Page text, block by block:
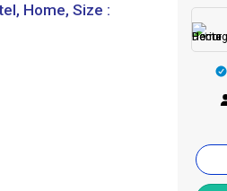
Home, Size :